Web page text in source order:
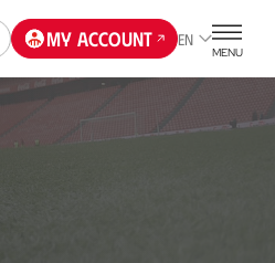
My account EN
MENU